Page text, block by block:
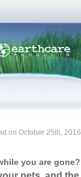
on October 25th, 2016
you are gone?